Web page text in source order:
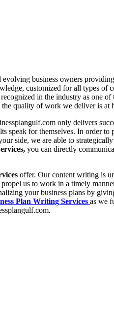
evolving business owners
customized for all types
in the industry as one of
quality of work we deliver is at
only delivers
speak for themselves. In order
side, we are able to
you can directly
offer. Our content writing is
us to work in a timely
your business plans by
Plan Writing Services as we